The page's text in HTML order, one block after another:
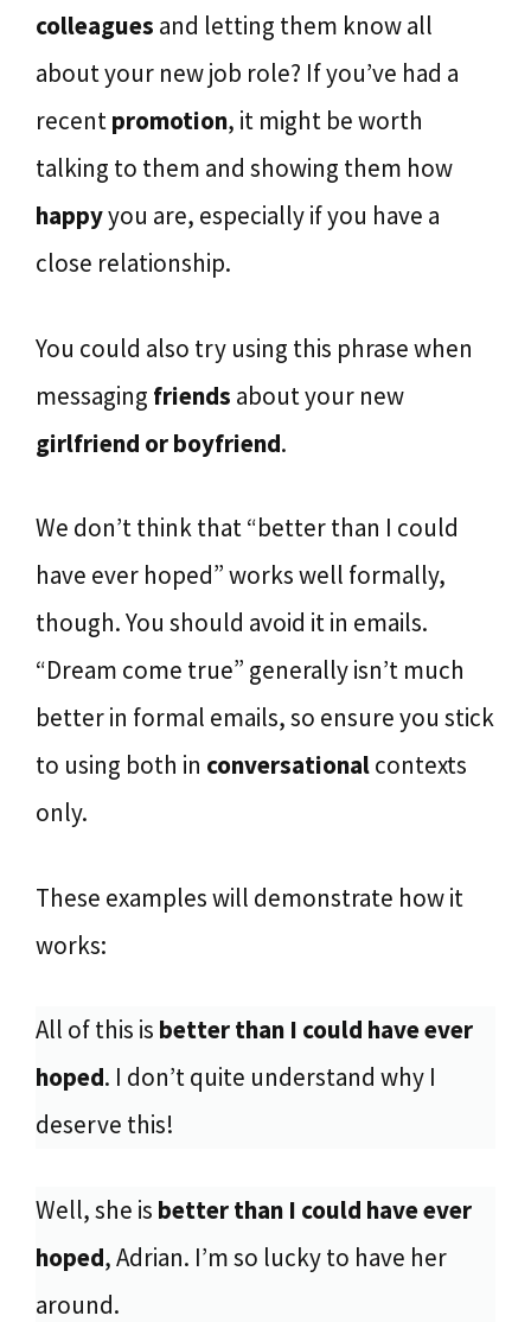
colleagues and letting them know all
about your new job role? If you’ve had a
recentpromotion, it might be worth
talking to them and showing them how
happyyou are, especially if you have a
close relationship.
You could also try using this phrase when
messaging friends about your new
girlfriend or boyfriend.
We don’t think that “better than I could
have ever hoped” works well formally,
though. You should avoid it in emails.
“Dream come true” generally isn’t much
better in formal emails, so ensure you stick
to using both in conversationalcontexts
only.
These examples will demonstrate how it
works:
All of this is better than I could have ever
hoped. I don’t quite understand why I
deserve this!
Well, she is better than I could have ever
hoped, Adrian. I’m so lucky to have her
around.